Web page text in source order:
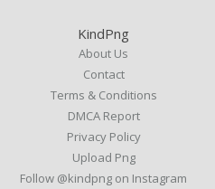
KindPng
About Us
Contact
Terms & Conditions
DMCA Report
Privacy Policy
Upload Png
Follow @kindpng on Instagram